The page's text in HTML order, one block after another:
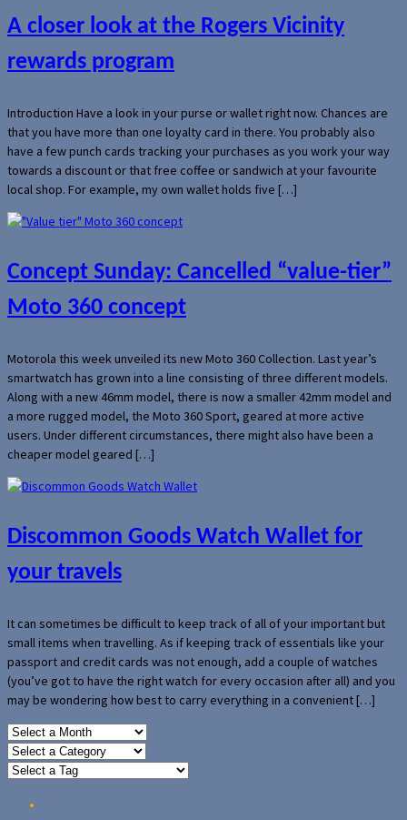
A closer look at the Rogers Vicinity
rewards program
Introduction Have a look in your purse or wallet right now. Chances are
that you have more than one loyalty card in there. You probably also
have a few punch cards tracking your purchases as you work your way
towards a discount or that free coffee or sandwich at your favourite
local shop. For example, my own wallet holds five […]
Concept Sunday: Cancelled “value-tier”
Moto 360 concept
Motorola this week unveiled its new Moto 360 Collection. Last year’s
smartwatch has grown into a line consisting of three different models.
Along with a new 46mm model, there is now a smaller 42mm model and
a more rugged model, the Moto 360 Sport, geared at more active
users. Under different circumstances, there might also have been a
cheaper model geared […]
Discommon Goods Watch Wallet for
your travels
It can sometimes be difficult to keep track of all of your important but
small items when travelling. As if keeping track of essentials like your
passport and credit cards was not enough, add a couple of watches
(you’ve got to have the right watch for every occasion after all) and you
may be wondering how best to carry everything in a convenient […]